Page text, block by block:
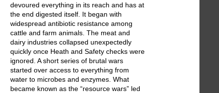
devoured everything in its reach and has at
the end digested itself. It began with
widespread antibiotic resistance among
cattle and farm animals. The meat and
dairy industries collapsed unexpectedly
quickly once Heath and Safety checks were
ignored. A short series of brutal wars
started over access to everything from
water to microbes and enzymes. What
became known as the “resource wars” led